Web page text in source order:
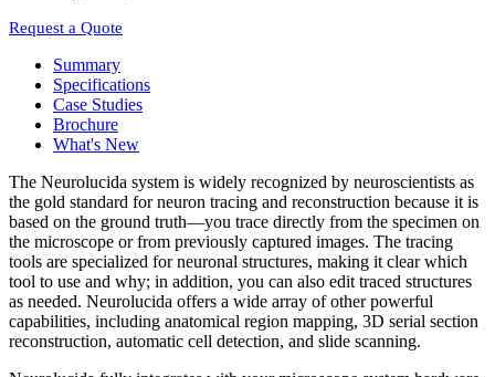
Request a Quote
Summary
Specifications
Case Studies
Brochure
What's New
The Neurolucida system is widely recognized by neuroscientists as
the gold standard for neuron tracing and reconstruction because it is
based on the ground truth—you trace directly from the specimen on
the microscope or from previously captured images. The tracing
tools are specialized for neuronal structures, making it clear which
tool to use and why; in addition, you can also edit traced structures
as needed. Neurolucida offers a wide array of other powerful
capabilities, including anatomical region mapping, 3D serial section
reconstruction, automatic cell detection, and slide scanning.